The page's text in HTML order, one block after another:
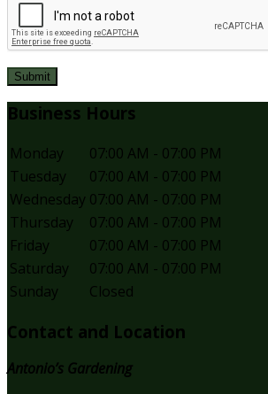
Submit
Business Hours
Monday
07:00 AM - 07:00 PM
Tuesday
07:00 AM - 07:00 PM
Wednesday 07:00 AM - 07:00 PM
Thursday
07:00 AM - 07:00 PM
Friday
07:00 AM - 07:00 PM
Saturday
07:00 AM - 07:00 PM
Sunday
Closed
Contact and Location
Antonio’s Gardening